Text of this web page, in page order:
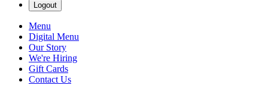
Logout
Menu
Digital Menu
Our Story
We're Hiring
Gift Cards
Contact Us